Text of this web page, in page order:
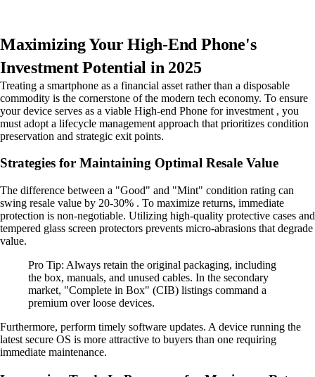
Maximizing Your High-End Phone's
Investment Potential in 2025
Treating a smartphone as a financial asset rather than a disposable
commodity is the cornerstone of the modern tech economy. To ensure
your device serves as a viable High-end Phone for investment , you
must adopt a lifecycle management approach that prioritizes condition
preservation and strategic exit points.
Strategies for Maintaining Optimal Resale Value
The difference between a "Good" and "Mint" condition rating can
swing resale value by 20-30% . To maximize returns, immediate
protection is non-negotiable. Utilizing high-quality protective cases and
tempered glass screen protectors prevents micro-abrasions that degrade
value.
Pro Tip: Always retain the original packaging, including
the box, manuals, and unused cables. In the secondary
market, "Complete in Box" (CIB) listings command a
premium over loose devices.
Furthermore, perform timely software updates. A device running the
latest secure OS is more attractive to buyers than one requiring
immediate maintenance.